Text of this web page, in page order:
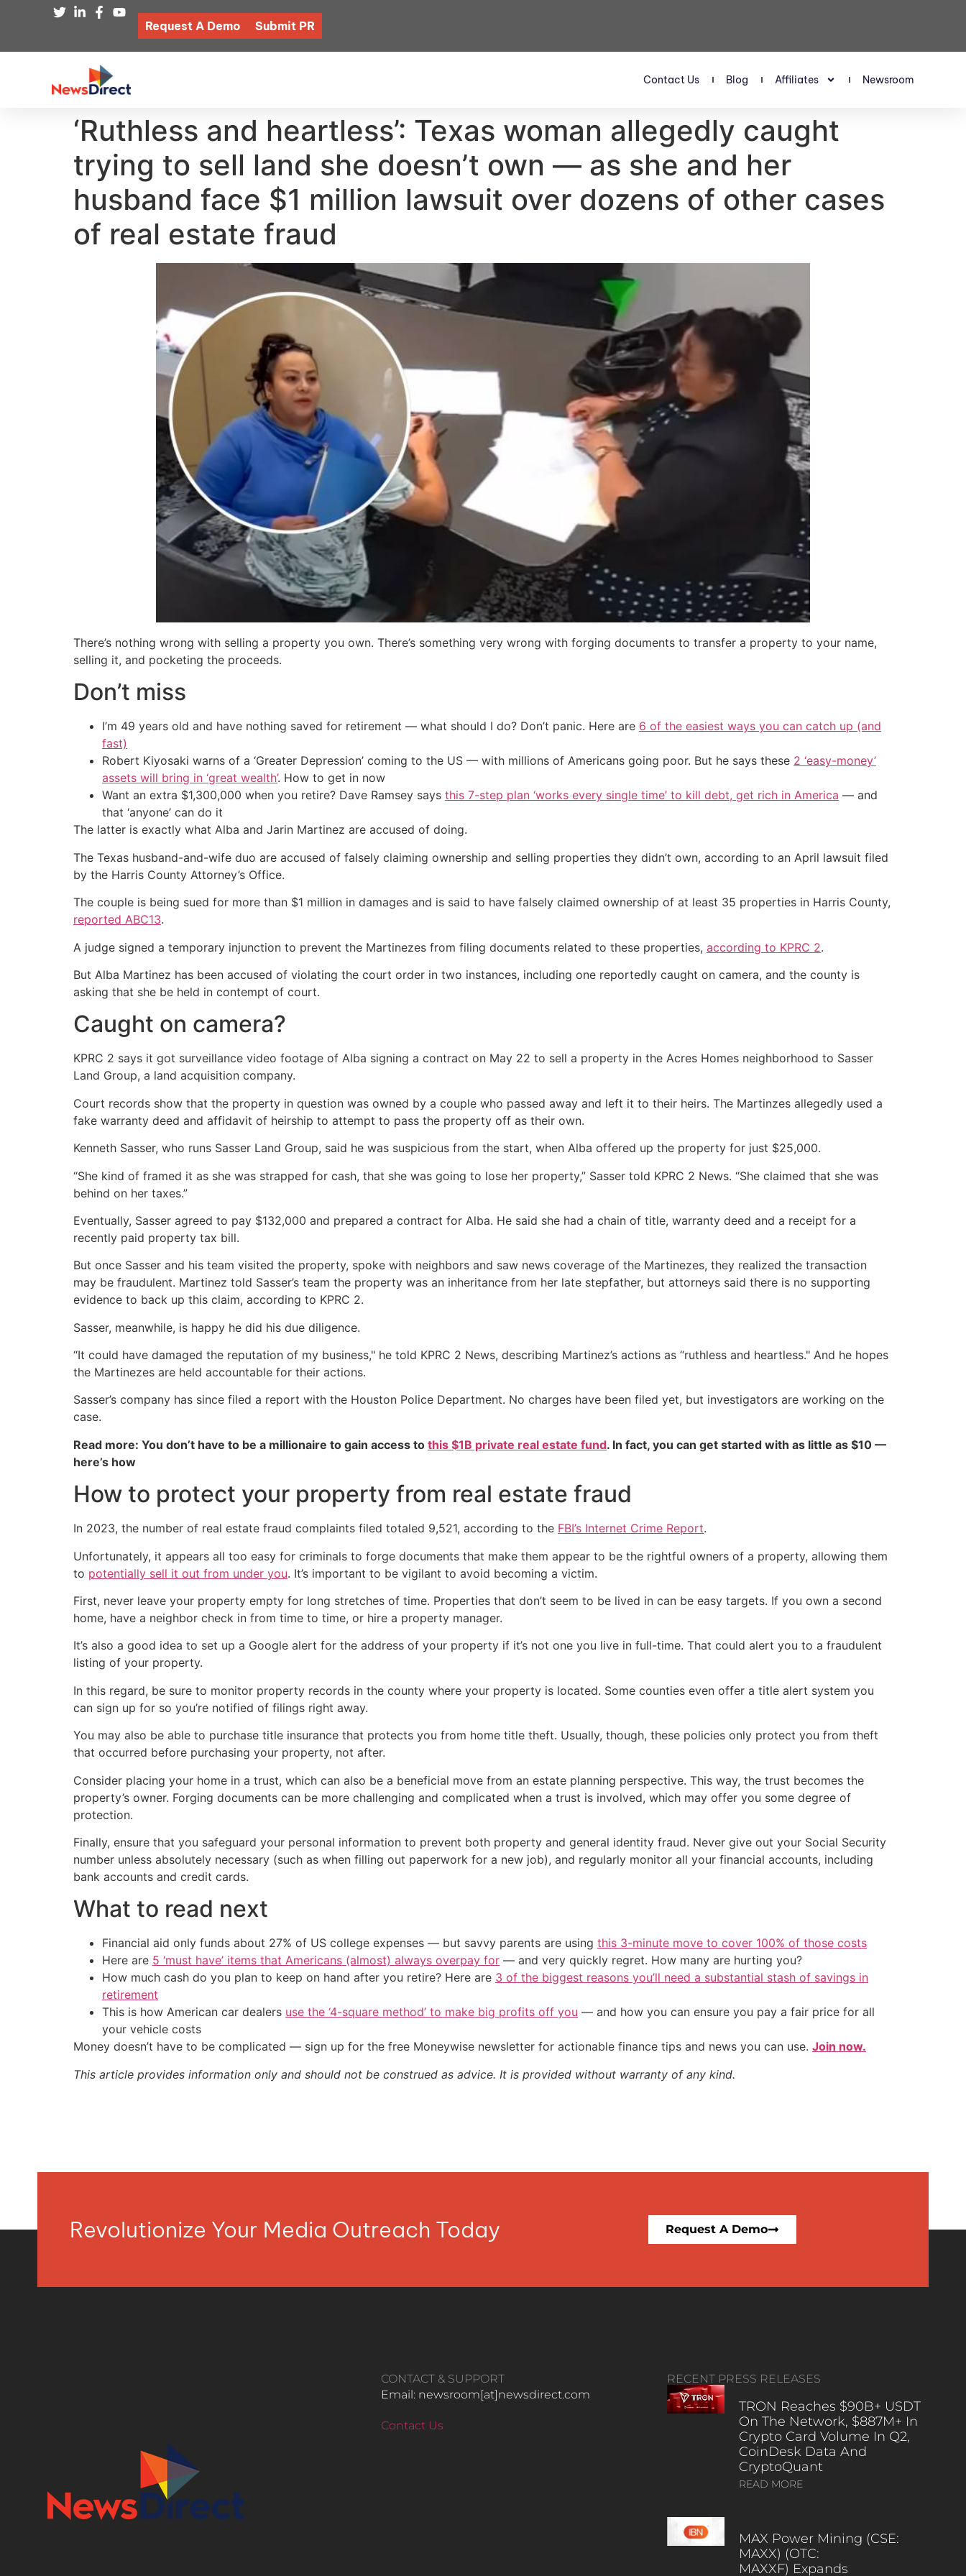
Request A Demo Submit PR
Contact Us Blog Affiliates Newsroom
‘Ruthless and heartless’: Texas woman allegedly caught
trying to sell land she doesn’t own — as she and her
husband face $1 million lawsuit over dozens of other cases
of real estate fraud
There’s nothing wrong with selling a property you own. There’s something very wrong with forging documents to transfer a property to your name,
selling it, and pocketing the proceeds.
Don’t miss
I’m 49 years old and have nothing saved for retirement — what should I do? Don’t panic. Here are 6 of the easiest ways you can catch up (and
fast)
Robert Kiyosaki warns of a ‘Greater Depression’ coming to the US — with millions of Americans going poor. But he says these 2 ‘easy-money’
assets will bring in ‘great wealth’. How to get in now
Want an extra $1,300,000 when you retire? Dave Ramsey says this 7-step plan ‘works every single time’ to kill debt, get rich in America — and
that ‘anyone’ can do it
The latter is exactly what Alba and Jarin Martinez are accused of doing.
The Texas husband-and-wife duo are accused of falsely claiming ownership and selling properties they didn’t own, according to an April lawsuit filed
by the Harris County Attorney’s Office.
The couple is being sued for more than $1 million in damages and is said to have falsely claimed ownership of at least 35 properties in Harris County,
reported ABC13.
A judge signed a temporary injunction to prevent the Martinezes from filing documents related to these properties, according to KPRC 2.
But Alba Martinez has been accused of violating the court order in two instances, including one reportedly caught on camera, and the county is
asking that she be held in contempt of court.
Caught on camera?
KPRC 2 says it got surveillance video footage of Alba signing a contract on May 22 to sell a property in the Acres Homes neighborhood to Sasser
Land Group, a land acquisition company.
Court records show that the property in question was owned by a couple who passed away and left it to their heirs. The Martinzes allegedly used a
fake warranty deed and affidavit of heirship to attempt to pass the property off as their own.
Kenneth Sasser, who runs Sasser Land Group, said he was suspicious from the start, when Alba offered up the property for just $25,000.
“She kind of framed it as she was strapped for cash, that she was going to lose her property,” Sasser told KPRC 2 News. “She claimed that she was
behind on her taxes.”
Eventually, Sasser agreed to pay $132,000 and prepared a contract for Alba. He said she had a chain of title, warranty deed and a receipt for a
recently paid property tax bill.
But once Sasser and his team visited the property, spoke with neighbors and saw news coverage of the Martinezes, they realized the transaction
may be fraudulent. Martinez told Sasser’s team the property was an inheritance from her late stepfather, but attorneys said there is no supporting
evidence to back up this claim, according to KPRC 2.
Sasser, meanwhile, is happy he did his due diligence.
“It could have damaged the reputation of my business," he told KPRC 2 News, describing Martinez’s actions as “ruthless and heartless." And he hopes
the Martinezes are held accountable for their actions.
Sasser’s company has since filed a report with the Houston Police Department. No charges have been filed yet, but investigators are working on the
case.
Read more: You don’t have to be a millionaire to gain access to this $1B private real estate fund. In fact, you can get started with as little as $10 —
here’s how
How to protect your property from real estate fraud
In 2023, the number of real estate fraud complaints filed totaled 9,521, according to the FBI’s Internet Crime Report.
Unfortunately, it appears all too easy for criminals to forge documents that make them appear to be the rightful owners of a property, allowing them
to potentially sell it out from under you. It’s important to be vigilant to avoid becoming a victim.
First, never leave your property empty for long stretches of time. Properties that don’t seem to be lived in can be easy targets. If you own a second
home, have a neighbor check in from time to time, or hire a property manager.
It’s also a good idea to set up a Google alert for the address of your property if it’s not one you live in full-time. That could alert you to a fraudulent
listing of your property.
In this regard, be sure to monitor property records in the county where your property is located. Some counties even offer a title alert system you
can sign up for so you’re notified of filings right away.
You may also be able to purchase title insurance that protects you from home title theft. Usually, though, these policies only protect you from theft
that occurred before purchasing your property, not after.
Consider placing your home in a trust, which can also be a beneficial move from an estate planning perspective. This way, the trust becomes the
property’s owner. Forging documents can be more challenging and complicated when a trust is involved, which may offer you some degree of
protection.
Finally, ensure that you safeguard your personal information to prevent both property and general identity fraud. Never give out your Social Security
number unless absolutely necessary (such as when filling out paperwork for a new job), and regularly monitor all your financial accounts, including
bank accounts and credit cards.
What to read next
Financial aid only funds about 27% of US college expenses — but savvy parents are using this 3-minute move to cover 100% of those costs
Here are 5 ‘must have’ items that Americans (almost) always overpay for — and very quickly regret. How many are hurting you?
How much cash do you plan to keep on hand after you retire? Here are 3 of the biggest reasons you’ll need a substantial stash of savings in
retirement
This is how American car dealers use the ‘4-square method’ to make big profits off you — and how you can ensure you pay a fair price for all
your vehicle costs
Money doesn’t have to be complicated — sign up for the free Moneywise newsletter for actionable finance tips and news you can use. Join now.
This article provides information only and should not be construed as advice. It is provided without warranty of any kind.
Revolutionize Your Media Outreach Today Request A Demo
CONTACT & SUPPORT
Email: newsroom[at]newsdirect.com
Contact Us
RECENT PRESS RELEASES
TRON Reaches $90B+ USDT
On The Network, $887M+ In
Crypto Card Volume In Q2,
CoinDesk Data And
CryptoQuant
READ MORE
MAX Power Mining (CSE:
MAXX) (OTC:
MAXXF) Expands